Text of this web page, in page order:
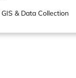
& Data Collection